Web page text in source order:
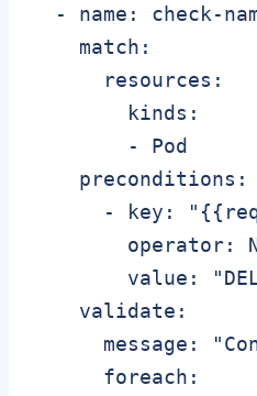
- name: check-
    match:
      resources:
        kinds:
        - Pod
    preconditions:
- key:
operator:
value:
    validate:
message:
      foreach: